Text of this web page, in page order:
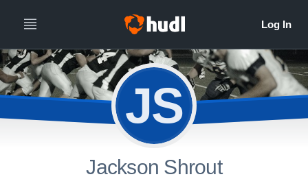
JS
Jackson Shrout